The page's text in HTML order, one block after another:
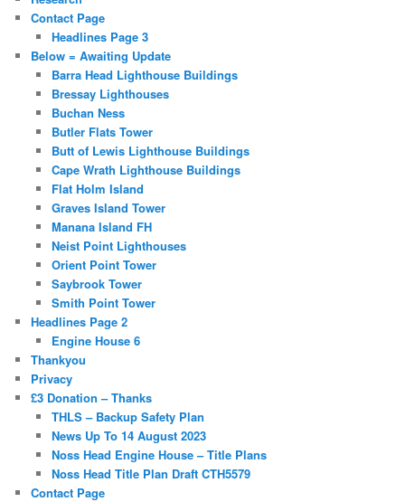
Contact Page
Headlines Page 3
Below = Awaiting Update
Barra Head Lighthouse Buildings
Bressay Lighthouses
Buchan Ness
Butler Flats Tower
Butt of Lewis Lighthouse Buildings
Cape Wrath Lighthouse Buildings
Flat Holm Island
Graves Island Tower
Manana Island FH
Neist Point Lighthouses
Orient Point Tower
Saybrook Tower
Smith Point Tower
Headlines Page 2
Engine House 6
Thankyou
Privacy
£3 Donation – Thanks
THLS – Backup Safety Plan
News Up To 14 August 2023
Noss Head Engine House – Title Plans
Noss Head Title Plan Draft CTH5579
Contact Page